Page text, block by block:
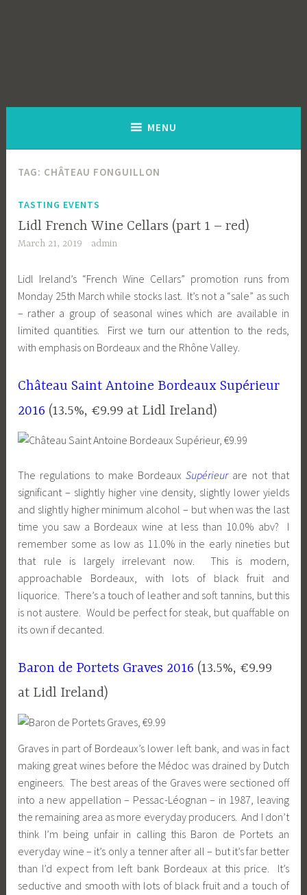
MENU
TAG: CHÂTEAU FONGUILLON
TASTING EVENTS
Lidl French Wine Cellars (part 1 – red)
March 21, 2019 admin
Lidl Ireland’s “French Wine Cellars” promotion runs from
Monday 25th March while stocks last. It’s not a “sale” as such
– rather a group of seasonal wines which are available in
limited quantities. First we turn our attention to the reds,
with emphasis on Bordeaux and the Rhône Valley.
Château Saint Antoine Bordeaux Supérieur
2016 (13.5%, €9.99 at Lidl Ireland)
The regulations to make BordeauxSupérieur are not that
significant – slightly higher vine density, slightly lower yields
and slightly higher minimum alcohol – but when was the last
time you saw a Bordeaux wine at less than 10.0% abv? I
remember some as low as 11.0% in the early nineties but
that rule is largely irrelevant now. This is modern,
approachable Bordeaux, with lots of black fruit and
liquorice. There’s a touch of leather and soft tannins, but this
is not austere. Would be perfect for steak, but quaffable on
its own if decanted.
Baron de Portets Graves 2016 (13.5%, €9.99
at Lidl Ireland)
Graves in part of Bordeaux’s lower left bank, and was in fact
making great wines before the Médoc was drained by Dutch
engineers. The best areas of the Graves were sectioned off
into a new appellation – Pessac-Léognan – in 1987, leaving
the remaining area as more everyday producers. And I don’t
think I’m being unfair in calling this Baron de Portets an
everyday wine – it’s only a tenner after all – but it’s far better
than I’d expect from left bank Bordeaux at this price. It’s
seductive and smooth with lots of black fruit and a touch of